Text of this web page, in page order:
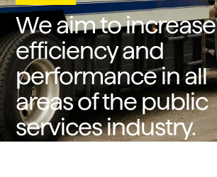
We aim to increase
efficiency and
performance in all
areas of the public
services industry.